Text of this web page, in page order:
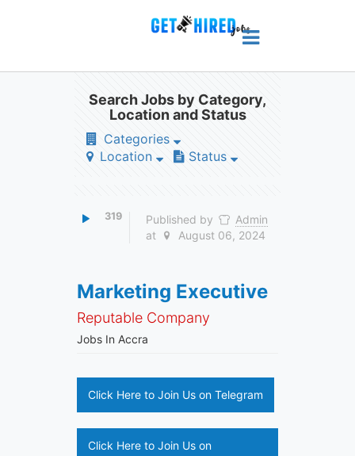
Search Jobs by Category,
Location and Status
Categories
Location
Status
319 Published by
Admin
at
August 06, 2024
Marketing Executive
Reputable Company
Jobs In Accra
Click Here to Join Us on Telegram
Click Here to Join Us on